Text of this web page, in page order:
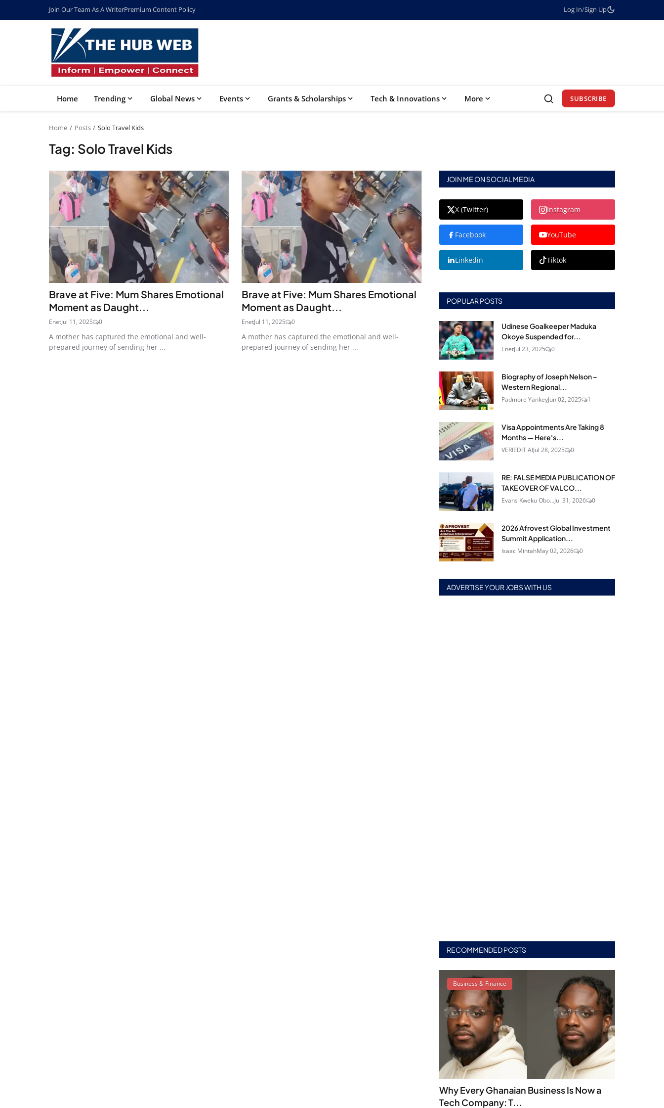
Join Our Team As A WriterPremium Content Policy Log In/Sign Up
Home Trending Global News Events Grants & Scholarships Tech & Innovations More SUBSCRIBE
Home Posts Solo Travel Kids
Tag: Solo Travel Kids
Brave at Five: Mum Shares Emotional
Moment as Daught...
EnetJul 11, 2025 0
A mother has captured the emotional and well-
prepared journey of sending her ...
Brave at Five: Mum Shares Emotional
Moment as Daught...
EnetJul 11, 2025 0
A mother has captured the emotional and well-
prepared journey of sending her ...
JOIN ME ON SOCIAL MEDIA
X (Twitter) Instagram
Facebook YouTube
Linkedin Tiktok
POPULAR POSTS
Udinese Goalkeeper Maduka
Okoye Suspended for...
EnetJul 23, 2025 0
Biography of Joseph Nelson –
Western Regional...
Padmore YankeyJun 02, 2025 1
Visa Appointments Are Taking 8
Months — Here's...
VERIEDIT AIJul 28, 2025 0
RE: FALSE MEDIA PUBLICATION OF
TAKE OVER OF VALCO...
Evans Kweku Obo...Jul 31, 2026 0
2026 Afrovest Global Investment
Summit Application...
Isaac MintahMay 02, 2026 0
ADVERTISE YOUR JOBS WITH US
RECOMMENDED POSTS
Business & Finance
Why Every Ghanaian Business Is Now a
Tech Company: T...